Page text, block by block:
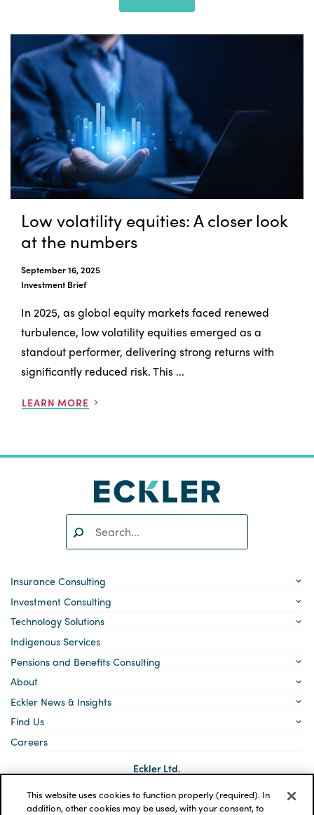
Low volatility equities: A closer look
at the numbers
September 16, 2025
Investment Brief
In 2025, as global equity markets faced renewed
turbulence, low volatility equities emerged as a
standout performer, delivering strong returns with
significantly reduced risk. This ...
LEARN MORE
SEARCH
Insurance Consulting
Investment Consulting
Technology Solutions
Indigenous Services
Pensions and Benefits Consulting
About
Eckler News & Insights
Find Us
Careers
Eckler Ltd.
5140 Yonge Street, Suite 1700
Toronto, Ontario
M2N 6L7
This website uses cookies to function properly (required). In
addition, other cookies may be used, with your consent, to